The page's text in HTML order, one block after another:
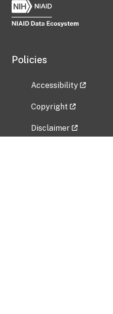
Policies
Accessibility
Copyright
Disclaimer